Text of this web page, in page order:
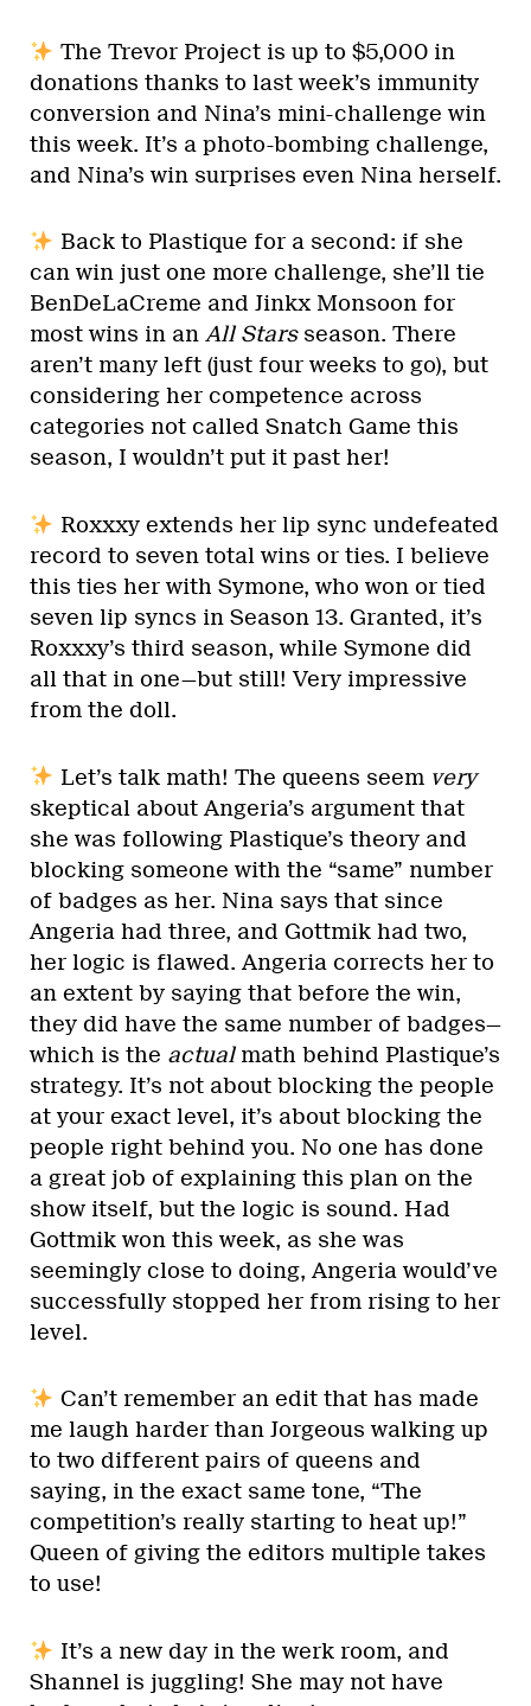
The Trevor Project is up to $5,000 in
donations thanks to last week’s immunity
conversion and Nina’s mini-challenge win
this week. It’s a photo-bombing challenge,
and Nina’s win surprises even Nina herself.
Back to Plastique for a second: if she
can win just one more challenge, she’ll tie
BenDeLaCreme and Jinkx Monsoon for
most wins in an All Starsseason. There
aren’t many left (just four weeks to go), but
considering her competence across
categories not called Snatch Game this
season, I wouldn’t put it past her!
Roxxxy extends her lip sync undefeated
record to seven total wins or ties. I believe
this ties her with Symone, who won or tied
seven lip syncs in Season 13. Granted, it’s
Roxxxy’s third season, while Symone did
all that in one—but still! Very impressive
from the doll.
Let’s talk math! The queens seem very
skeptical about Angeria’s argument that
she was following Plastique’s theory and
blocking someone with the “same” number
of badges as her. Nina says that since
Angeria had three, and Gottmik had two,
her logic is flawed. Angeria corrects her to
an extent by saying that before the win,
they did have the same number of badges—
which is the actualmath behind Plastique’s
strategy. It’s not about blocking the people
at your exact level, it’s about blocking the
people right behind you. No one has done
a great job of explaining this plan on the
show itself, but the logic is sound. Had
Gottmik won this week, as she was
seemingly close to doing, Angeria would’ve
successfully stopped her from rising to her
level.
Can’t remember an edit that has made
me laugh harder than Jorgeous walking up
to two different pairs of queens and
saying, in the exact same tone, “The
competition’s really starting to heat up!”
Queen of giving the editors multiple takes
to use!
It’s a new day in the werk room, and
Shannel is juggling! She may not have